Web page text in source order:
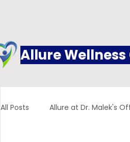
Allure
All Posts Allure at Dr. Malek's